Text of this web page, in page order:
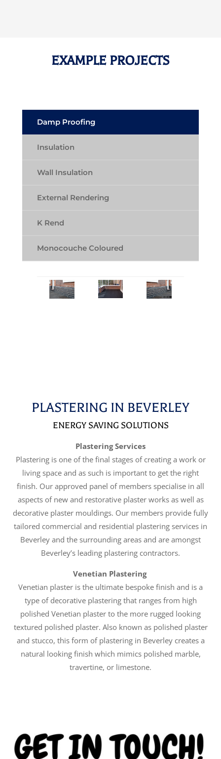
EXAMPLE PROJECTS
Damp Proofing
Insulation
Wall Insulation
External Rendering
K Rend
Monocouche Coloured
PLASTERING IN BEVERLEY
ENERGY SAVING SOLUTIONS
Plastering Services
Plastering is one of the final stages of creating a work or
living space and as such is important to get the right
finish. Our approved panel of members specialise in all
aspects of new and restorative plaster works as well as
decorative plaster mouldings. Our members provide fully
tailored commercial and residential plastering services in
Beverley and the surrounding areas and are amongst
Beverley’s leading plastering contractors.
Venetian Plastering
Venetian plaster is the ultimate bespoke finish and is a
type of decorative plastering that ranges from high
polished Venetian plaster to the more rugged looking
textured polished plaster. Also known as polished plaster
and stucco, this form of plastering in Beverley creates a
natural looking finish which mimics polished marble,
travertine, or limestone.